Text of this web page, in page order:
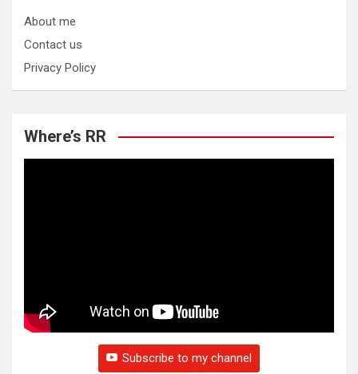
About me
Contact us
Privacy Policy
Where’s RR
Subscribe to my channel